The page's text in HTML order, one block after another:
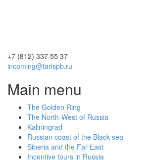
+7 (812) 337 55 37
incoming@tarispb.ru
Main menu
The Golden Ring
The North-West of Russia
Kaliningrad
Russian coast of the Black sea
Siberia and the Far Еast
Incentive tours in Russia